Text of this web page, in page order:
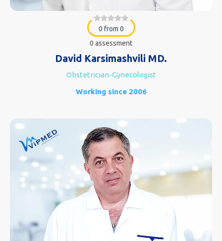
0 from 0
0 assessment
David Karsimashvili MD.
Obstetrician-Gynecologist
Working since 2006